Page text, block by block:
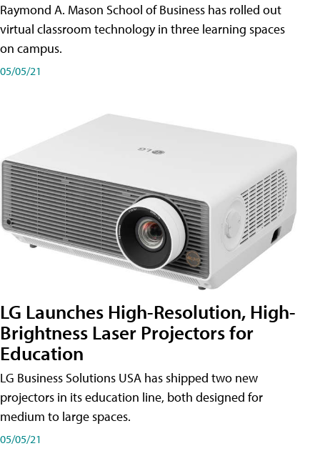
Raymond A. Mason School of Business has rolled out
virtual classroom technology in three learning spaces
on campus.
05/05/21
LG Launches High-Resolution, High-
Brightness Laser Projectors for
Education
LG Business Solutions USA has shipped two new
projectors in its education line, both designed for
medium to large spaces.
05/05/21